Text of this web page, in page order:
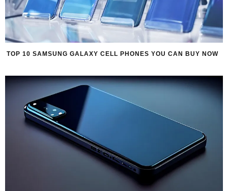
TOP 10 SAMSUNG GALAXY CELL PHONES YOU CAN BUY NOW